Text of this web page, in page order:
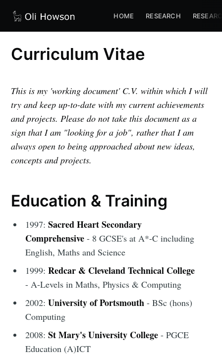
HOME RESEARCH
Curriculum Vitae
This is my 'working document' C.V. within which I will
try and keep up-to-date with my current achievements
and projects. Please do not take this document as a
sign that I am "looking for a job", rather that I am
always open to being approached about new ideas,
concepts and projects.
Education & Training
1997:Sacred Heart Secondary
Comprehensive - 8 GCSE's at A*-C including
English, Maths and Science
1999:Redcar & Cleveland Technical College
- A-Levels in Maths, Physics & Computing
2002:University of Portsmouth - BSc (hons)
Computing
2008:St Mary's University College - PGCE
Education (A)ICT